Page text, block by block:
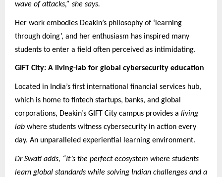
wave of attacks,” she says.
Her work embodies Deakin’s philosophy of ‘learning
through doing’, and her enthusiasm has inspired many
students to enter a field often perceived as intimidating.
GIFT City: A living-lab for global cybersecurity education
Located in India’s first international financial services hub,
which is home to fintech startups, banks, and global
corporations, Deakin’s GIFT City campus provides a living
lab where students witness cybersecurity in action every
day. An unparalleled experiential learning environment.
Dr Swati adds, “It’s the perfect ecosystem where students
learn global standards while solving Indian challenges and a